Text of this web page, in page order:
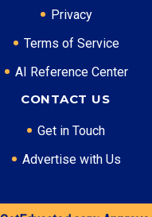
Privacy
Terms of Service
AI Reference Center
CONTACT US
Get in Touch
Advertise with Us